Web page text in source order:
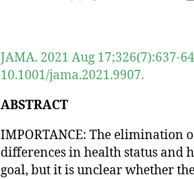
JAMA. 2021 Aug 17;326(7):637-
10.1001/jama.2021.9907.
ABSTRACT
IMPORTANCE: The elimination
differences in health status and
goal, but it is unclear whether